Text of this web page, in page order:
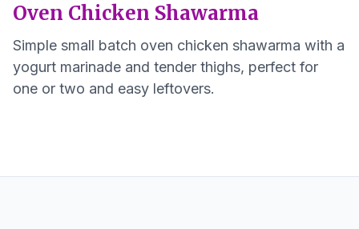
Oven Chicken Shawarma
Simple small batch oven chicken shawarma with a
yogurt marinade and tender thighs, perfect for
one or two and easy leftovers.